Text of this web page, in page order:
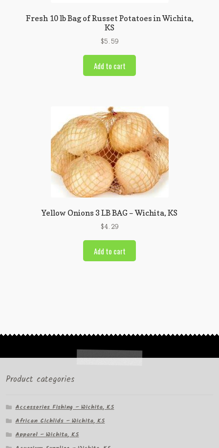
Fresh 10 lb Bag of Russet Potatoes in Wichita,
KS
$5.59
Add to cart
Yellow Onions 3 LB BAG – Wichita, KS
$4.29
Add to cart
Product categories
Accessories Fishing – Wichita, KS
African Cichlids – Wichita, KS
Apparel – Wichita, KS